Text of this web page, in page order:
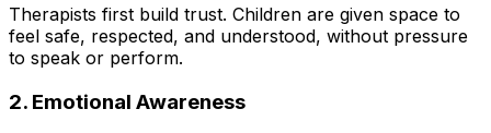
Therapists first build trust. Children are given space to
feel safe, respected, and understood, without pressure
to speak or perform.
2. Emotional Awareness